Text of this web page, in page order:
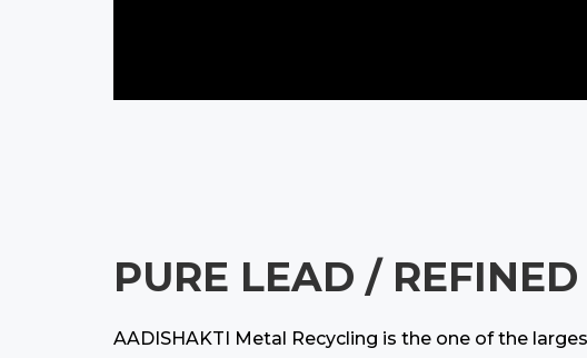
PURE LEAD /
AADISHAKTI Metal Recycling is the one of the